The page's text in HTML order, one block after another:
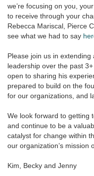
we’re focusing on you,
to receive through your
Rebecca Mariscal, Pierce
see what we had to say
Please join us in
leadership over the past
open to sharing his
prepared to build on the
for our organizations, and
We look forward to getting
and continue to be a
catalyst for change within
our organization’s mission
Kim, Becky and Jenny